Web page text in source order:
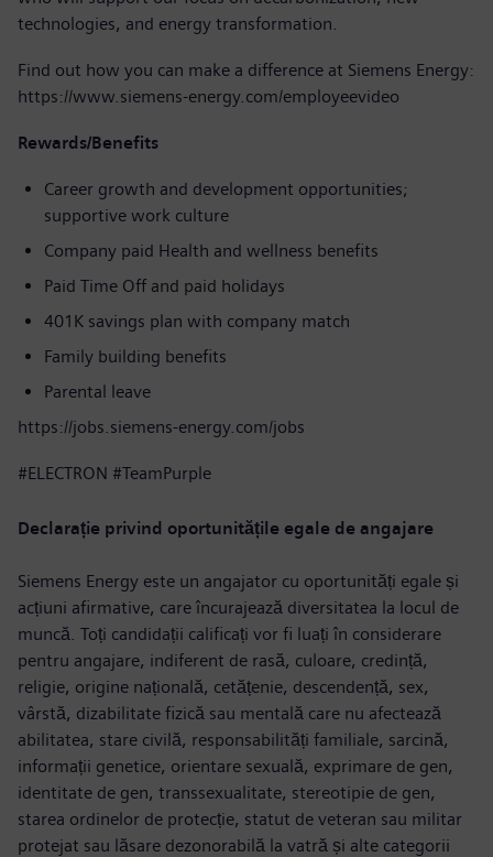
technologies, and energy transformation.
Find out how you can make a difference at Siemens Energy:
https://www.siemens-energy.com/employeevideo
Rewards/Benefits
Career growth and development opportunities;
supportive work culture
Company paid Health and wellness benefits
Paid Time Off and paid holidays
401K savings plan with company match
Family building benefits
Parental leave
https://jobs.siemens-energy.com/jobs
#ELECTRON #TeamPurple
Declarație privind oportunitățile egale de angajare
Siemens Energy este un angajator cu oportunități egale și
acțiuni afirmative, care încurajează diversitatea la locul de
muncă. Toți candidații calificați vor fi luați în considerare
pentru angajare, indiferent de rasă, culoare, credință,
religie, origine națională, cetățenie, descendență, sex,
vârstă, dizabilitate fizică sau mentală care nu afectează
abilitatea, stare civilă, responsabilități familiale, sarcină,
informații genetice, orientare sexuală, exprimare de gen,
identitate de gen, transsexualitate, stereotipie de gen,
starea ordinelor de protecție, statut de veteran sau militar
protejat sau lăsare dezonorabilă la vatră și alte categorii